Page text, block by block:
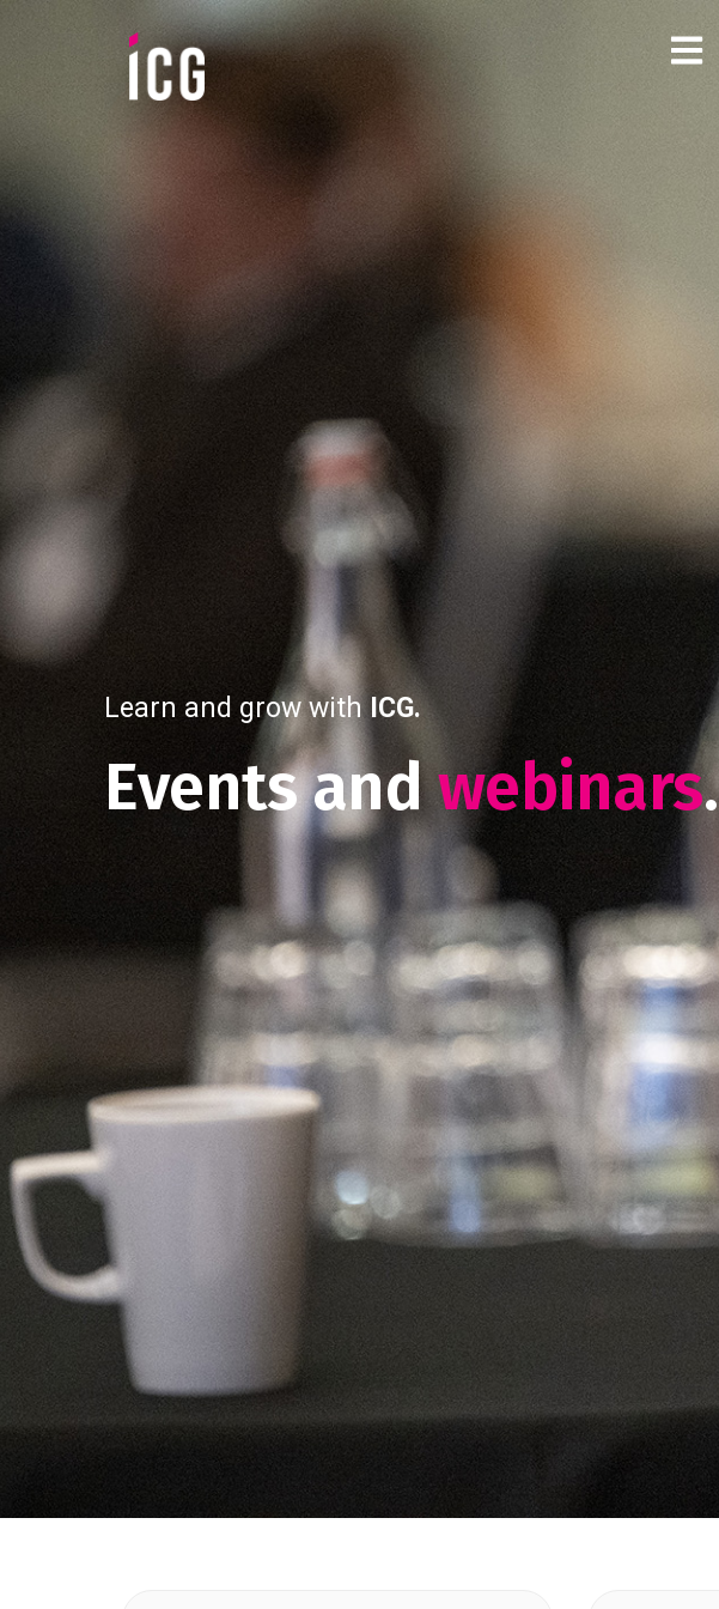
Learn and grow with ICG.
Events andwebinars.